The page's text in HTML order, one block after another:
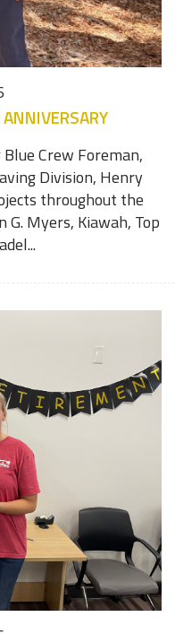
Crew Foreman,
Division, Henry
throughout the
Myers, Kiawah, Top